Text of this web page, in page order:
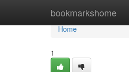
bookmarkshome
Home
Home
1